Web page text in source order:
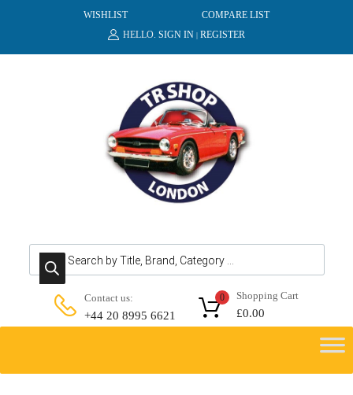
WISHLIST
COMPARE LIST
HELLO. SIGN IN | REGISTER
Products search
Contact us:
+44 20 8995 6621
Shopping Cart
£0.00
0
content